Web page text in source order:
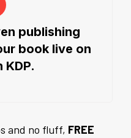
publishing
book live on
KDP.
and no fluff, FREE